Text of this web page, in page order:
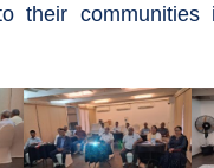
their communities